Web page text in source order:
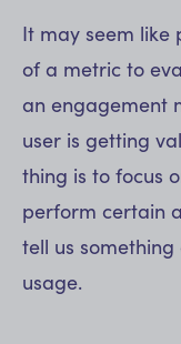
It may seem like
of a metric to
an engagement
user is getting
thing is to focus
perform certain
tell us
usage.